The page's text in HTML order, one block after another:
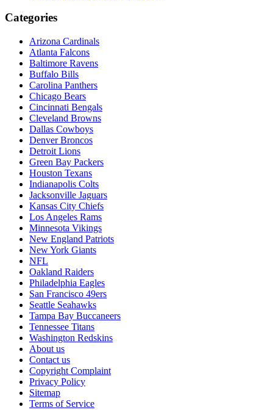
Categories
Arizona Cardinals
Atlanta Falcons
Baltimore Ravens
Buffalo Bills
Carolina Panthers
Chicago Bears
Cincinnati Bengals
Cleveland Browns
Dallas Cowboys
Denver Broncos
Detroit Lions
Green Bay Packers
Houston Texans
Indianapolis Colts
Jacksonville Jaguars
Kansas City Chiefs
Los Angeles Rams
Minnesota Vikings
New England Patriots
New York Giants
NFL
Oakland Raiders
Philadelphia Eagles
San Francisco 49ers
Seattle Seahawks
Tampa Bay Buccaneers
Tennessee Titans
Washington Redskins
About us
Contact us
Copyright Complaint
Privacy Policy
Sitemap
Terms of Service